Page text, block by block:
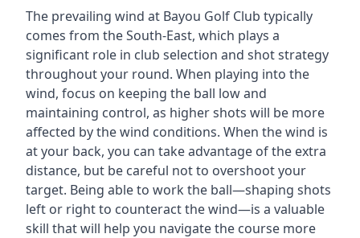
The prevailing wind at Bayou Golf Club typically
comes from theSouth-East, which plays a
significant role in club selection and shot strategy
throughout your round. When playing into the
wind, focus on keeping the ball low and
maintaining control, as higher shots will be more
affected by the wind conditions. When the wind is
at your back, you can take advantage of the extra
distance, but be careful not to overshoot your
target. Being able to work the ball—shaping shots
left or right to counteract the wind—is a valuable
skill that will help you navigate the course more